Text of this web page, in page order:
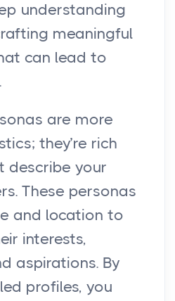
understanding
meaningful
can lead to
are more
they’re rich
describe your
These personas
and location to
interests,
aspirations. By
profiles, you